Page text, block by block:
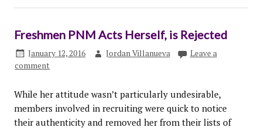
Freshmen PNM Acts Herself, is Rejected
January 12, 2016 Jordan Villanueva
Leave a
comment
While her attitude wasn’t particularly undesirable,
members involved in recruiting were quick to notice
their authenticity and removed her from their lists of